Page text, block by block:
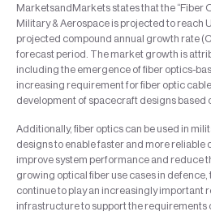
MarketsandMarkets states that the “Fiber
Military & Aerospace is projected to reach
projected compound annual growth rate
forecast period. The market growth is
including the emergence of fiber optics-
increasing requirement for fiber optic
development of spacecraft designs based
Additionally, fiber optics can be used in
designs to enable faster and more reliable
improve system performance and reduce
growing optical fiber use cases in
continue to play an increasingly important
infrastructure to support the requirements